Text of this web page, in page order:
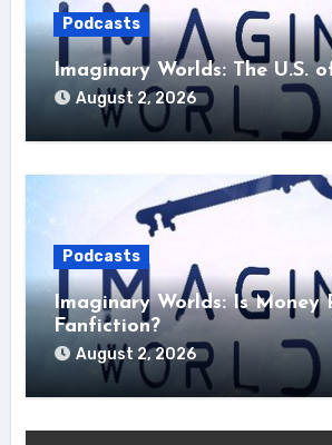
Podcasts
Imaginary Worlds: The U.S.
August 2, 2026
Podcasts
Imaginary Worlds: Is Money
Fanfiction?
August 2, 2026